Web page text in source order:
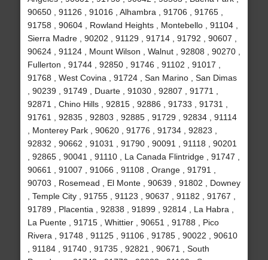
90650 , 91126 , 91016 , Alhambra , 91706 , 91765 ,
91758 , 90604 , Rowland Heights , Montebello , 91104 ,
Sierra Madre , 90202 , 91129 , 91714 , 91792 , 90607 ,
90624 , 91124 , Mount Wilson , Walnut , 92808 , 90270 ,
Fullerton , 91744 , 92850 , 91746 , 91102 , 91017 ,
91768 , West Covina , 91724 , San Marino , San Dimas
, 90239 , 91749 , Duarte , 91030 , 92807 , 91771 ,
92871 , Chino Hills , 92815 , 92886 , 91733 , 91731 ,
91761 , 92835 , 92803 , 92885 , 91729 , 92834 , 91114
, Monterey Park , 90620 , 91776 , 91734 , 92823 ,
92832 , 90662 , 91031 , 91790 , 90091 , 91118 , 90201
, 92865 , 90041 , 91110 , La Canada Flintridge , 91747 ,
90661 , 91007 , 91066 , 91108 , Orange , 91791 ,
90703 , Rosemead , El Monte , 90639 , 91802 , Downey
, Temple City , 91755 , 91123 , 90637 , 91182 , 91767 ,
91789 , Placentia , 92838 , 91899 , 92814 , La Habra ,
La Puente , 91715 , Whittier , 90651 , 91788 , Pico
Rivera , 91748 , 91125 , 91106 , 91785 , 90022 , 90610
, 91184 , 91740 , 91735 , 92821 , 90671 , South